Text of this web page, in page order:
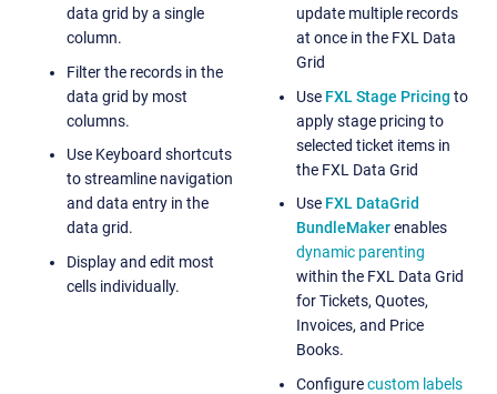
data grid by a single
column.
Filter the records in the
data grid by most
columns.
Use Keyboard shortcuts
to streamline navigation
and data entry in the
data grid.
Display and edit most
cells individually.
update multiple records
at once in the FXL Data
Grid
Use FXL Stage Pricing to
apply stage pricing to
selected ticket items in
the FXL Data Grid
Use FXL DataGrid
BundleMakerenables
dynamic parenting
within the FXL Data Grid
for Tickets, Quotes,
Invoices, and Price
Books.
Configurecustom labels